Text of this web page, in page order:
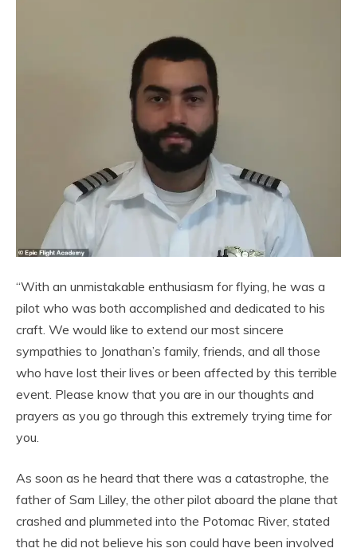
“With an unmistakable enthusiasm for flying, he was a
pilot who was both accomplished and dedicated to his
craft. We would like to extend our most sincere
sympathies to Jonathan’s family, friends, and all those
who have lost their lives or been affected by this terrible
event. Please know that you are in our thoughts and
prayers as you go through this extremely trying time for
you.
As soon as he heard that there was a catastrophe, the
father of Sam Lilley, the other pilot aboard the plane that
crashed and plummeted into the Potomac River, stated
that he did not believe his son could have been involved